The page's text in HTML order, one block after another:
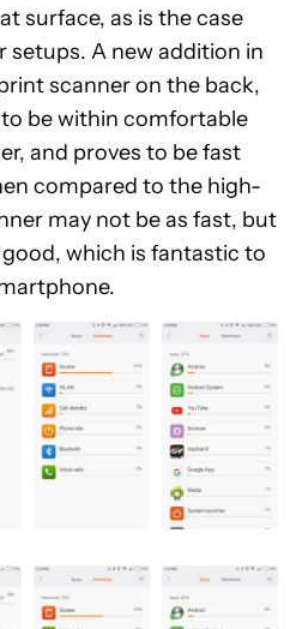
surface, as is the case
setups. A new addition in
scanner on the back,
be within comfortable
and proves to be fast
compared to the high-
may not be as fast, but
which is fantastic to